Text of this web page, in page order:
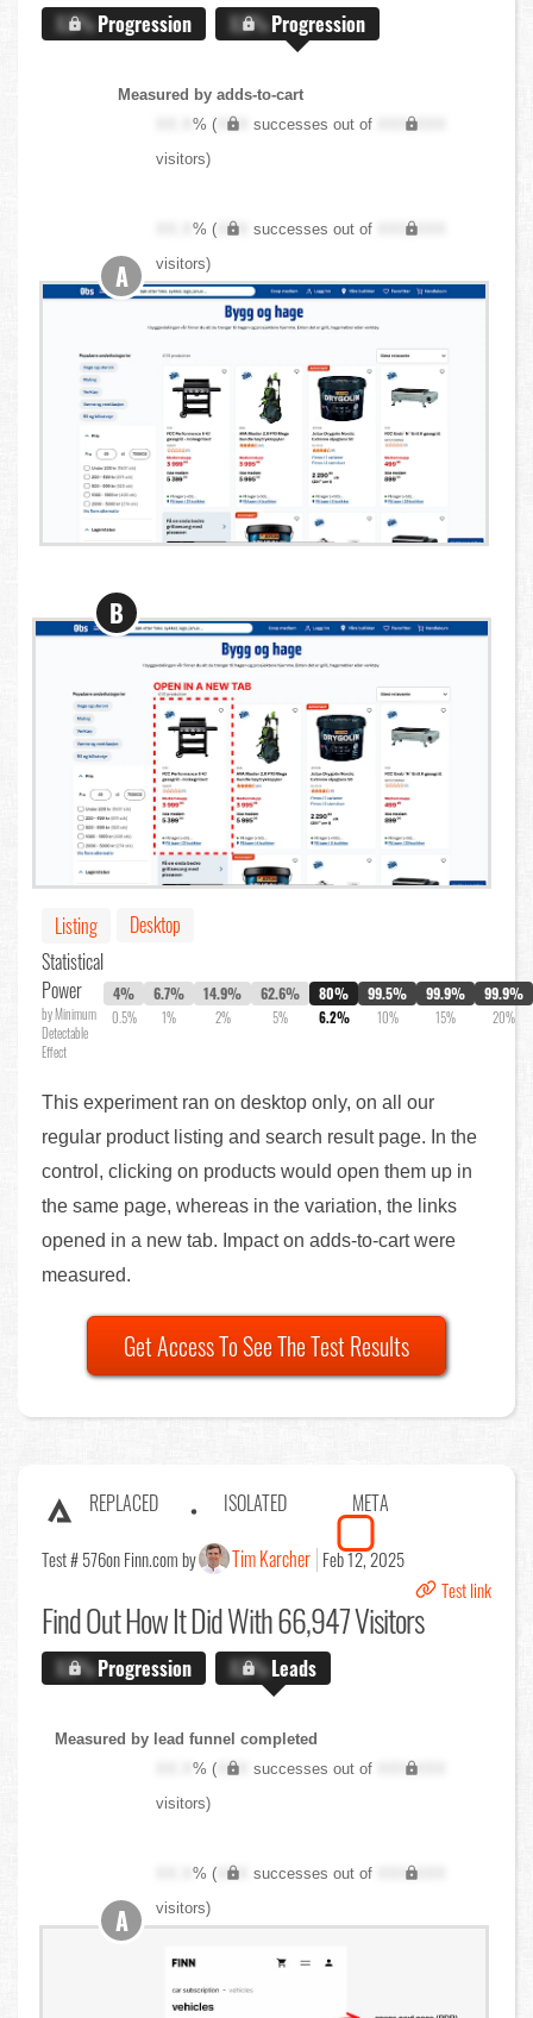
X.X%Progression X.X%Progression
Measured by adds-to-cart
XX.X% ( XXX successes out of
XXX,XXX
visitors)
XX.X% ( XXX successes out of
XXX,XXX
visitors)
A
B
Listing
Desktop
Statistical
Power
by Minimum
Detectable
Effect
4%
0.5%
6.7%
1%
14.9%
2%
62.6%
5%
80%
6.2%
99.5%
10%
99.9%
15%
99.9%
20%
This experiment ran on desktop only, on all our
regular product listing and search result page. In the
control, clicking on products would open them up in
the same page, whereas in the variation, the links
opened in a new tab. Impact on adds-to-cart were
measured.
Get Access To See The Test Results
REPLACED ISOLATED META
Test # 576on Finn.com by Tim Karcher Feb 12, 2025
Test link
Find OutHow It Did With 66,947 Visitors
X.X%Progression X.X%Leads
Measured by lead funnel completed
XX.X% ( XXX successes out of
XXX,XXX
visitors)
XX.X% ( XXX successes out of
XXX,XXX
visitors)
A